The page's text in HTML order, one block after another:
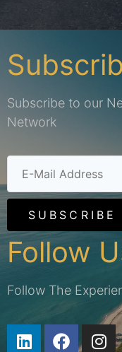
Subscribe to our
Network
SUBSCRIBE
Follow
Follow The